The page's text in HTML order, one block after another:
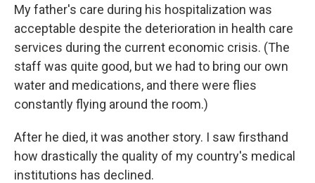
My father's care during his hospitalization was
acceptable despite the deterioration in health care
services during the current economic crisis. (The
staff was quite good, but we had to bring our own
water and medications, and there were flies
constantly flying around the room.)
After he died, it was another story. I saw firsthand
how drastically the quality of my country's medical
institutions has declined.